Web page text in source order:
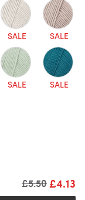
SALE SALE
SALE SALE
£4.13
Old price
£5.50